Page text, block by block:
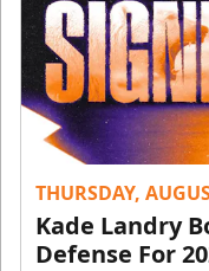
THURSDAY,
Kade Landry
Defense For